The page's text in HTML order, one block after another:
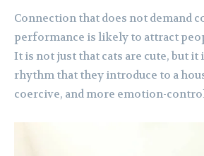
Connection that does not demand
performance is likely to attract
It is not just that cats are cute, but it
rhythm that they introduce to a
coercive, and more emotion-